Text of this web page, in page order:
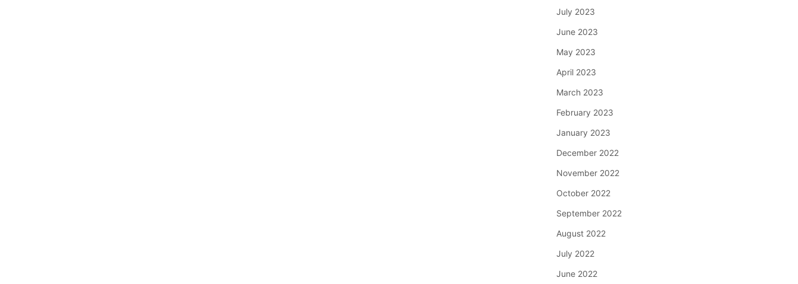
July 2023
June 2023
May 2023
April 2023
March 2023
February 2023
January 2023
December 2022
November 2022
October 2022
September 2022
August 2022
July 2022
June 2022